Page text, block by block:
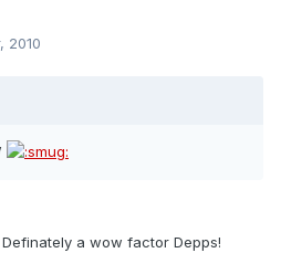
2010
a wow factor Depps!